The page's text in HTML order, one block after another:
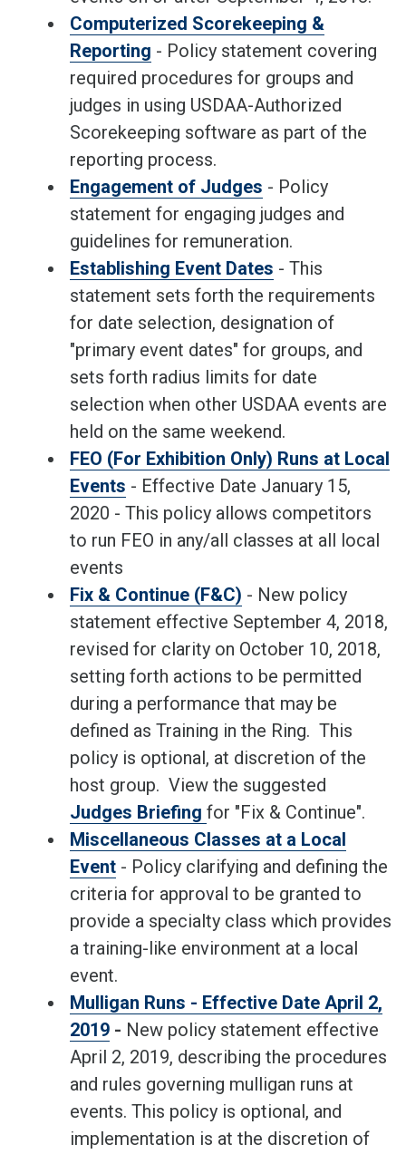
Computerized Scorekeeping &
Reporting - Policy statement covering
required procedures for groups and
judges in using USDAA-Authorized
Scorekeeping software as part of the
reporting process.
Engagement of Judges - Policy
statement for engaging judges and
guidelines for remuneration.
Establishing Event Dates - This
statement sets forth the requirements
for date selection, designation of
"primary event dates" for groups, and
sets forth radius limits for date
selection when other USDAA events are
held on the same weekend.
FEO (For Exhibition Only) Runs at Local
Events - Effective Date January 15,
2020 - This policy allows competitors
to run FEO in any/all classes at all local
events
Fix & Continue (F&C) - New policy
statement effective September 4, 2018,
revised for clarity on October 10, 2018,
setting forth actions to be permitted
during a performance that may be
defined as Training in the Ring. This
policy is optional, at discretion of the
host group. View the suggested
Judges Briefing for "Fix & Continue".
Miscellaneous Classes at a Local
Event - Policy clarifying and defining the
criteria for approval to be granted to
provide a specialty class which provides
a training-like environment at a local
event.
Mulligan Runs - Effective Date April 2,
2019 - New policy statement effective
April 2, 2019, describing the procedures
and rules governing mulligan runs at
events. This policy is optional, and
implementation is at the discretion of